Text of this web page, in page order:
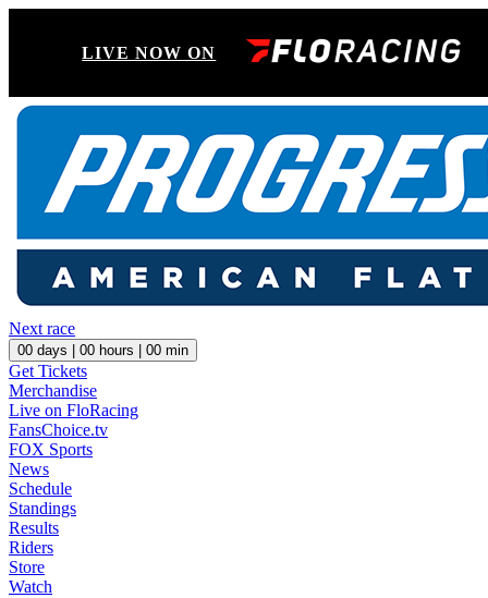
LIVE NOW ON
Next race
00 days | 00 hours | 00 min
Get Tickets
Merchandise
Live on FloRacing
FansChoice.tv
FOX Sports
News
Schedule
Standings
Results
Riders
Store
Watch